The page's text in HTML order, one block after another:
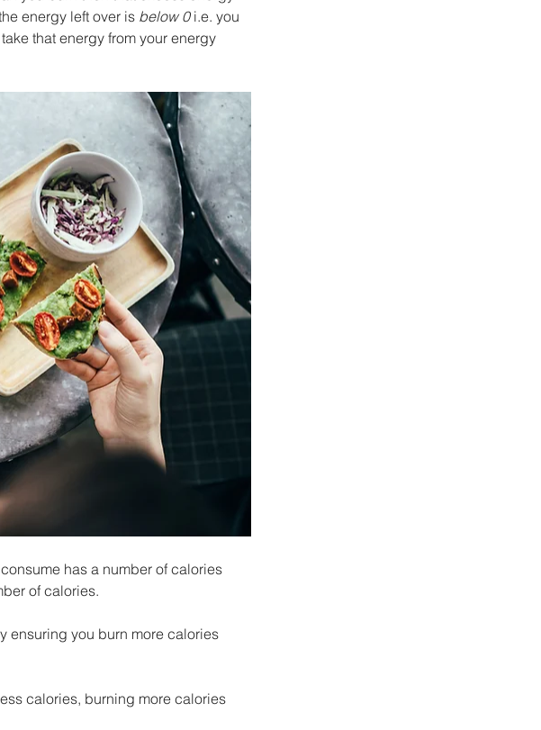
energy left over is below 0 i.e. you
that energy from your energy
has a number of calories
of calories.
ensuring you burn more calories
calories, burning more calories